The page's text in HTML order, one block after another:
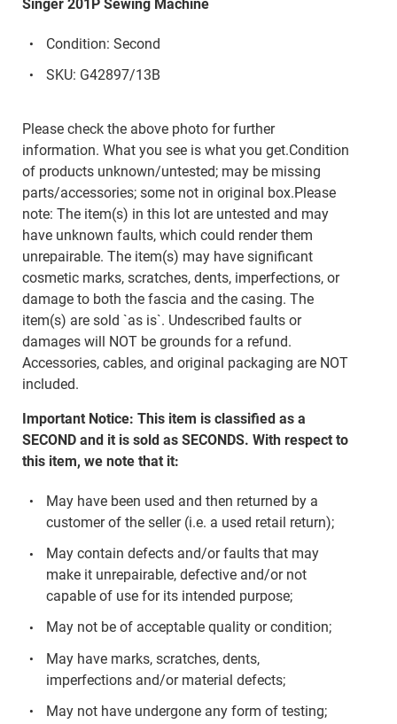
Singer 201P Sewing Machine
Condition: Second
SKU: G42897/13B
Please check the above photo for further
information. What you see is what you get.Condition
of products unknown/untested; may be missing
parts/accessories; some not in original box.Please
note: The item(s) in this lot are untested and may
have unknown faults, which could render them
unrepairable. The item(s) may have significant
cosmetic marks, scratches, dents, imperfections, or
damage to both the fascia and the casing. The
item(s) are sold `as is`. Undescribed faults or
damages will NOT be grounds for a refund.
Accessories, cables, and original packaging are NOT
included.
Important Notice: This item is classified as a
SECOND and it is sold as SECONDS. With respect to
this item, we note that it:
May have been used and then returned by a
customer of the seller (i.e. a used retail return);
May contain defects and/or faults that may
make it unrepairable, defective and/or not
capable of use for its intended purpose;
May not be of acceptable quality or condition;
May have marks, scratches, dents,
imperfections and/or material defects;
May not have undergone any form of testing;